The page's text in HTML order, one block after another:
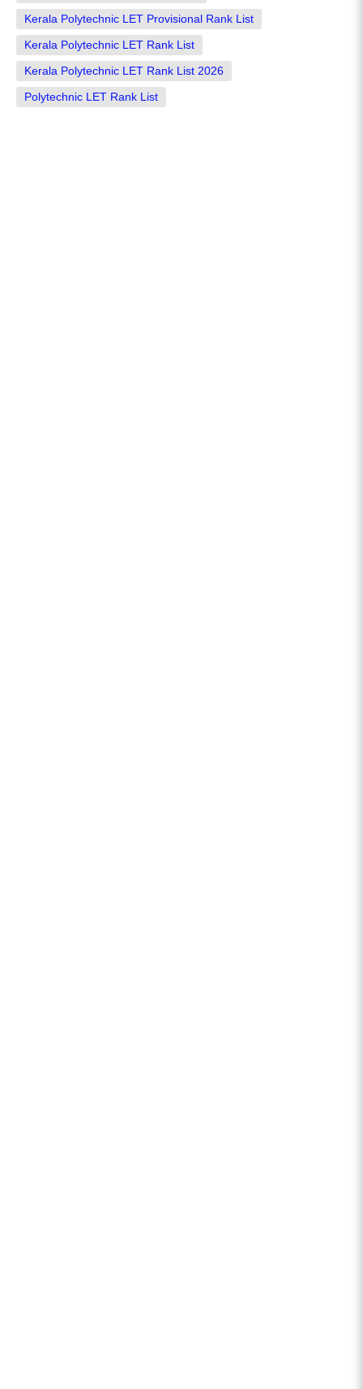
Kerala Polytechnic LET Provisional Rank List
Kerala Polytechnic LET Rank List
Kerala Polytechnic LET Rank List 2026
Polytechnic LET Rank List